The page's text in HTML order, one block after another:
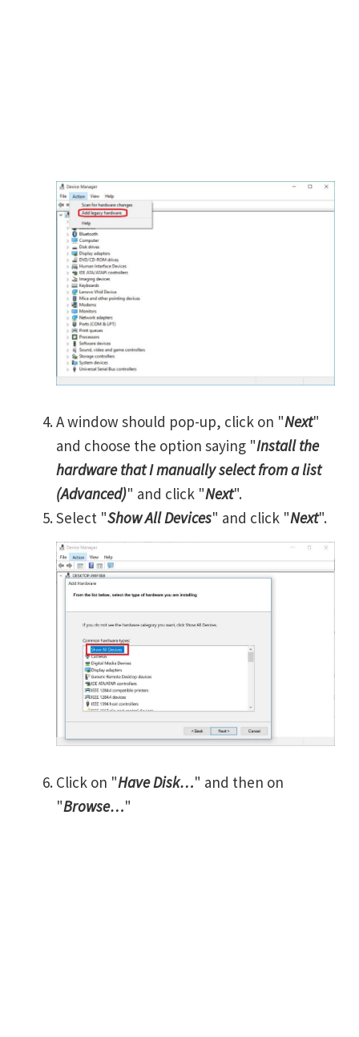
A window should pop-up, click on "Next"
and choose the option saying "Install the
hardware that I manually select from a list
(Advanced)" and click "Next".
Select "Show All Devices" and click "Next".
Click on "Have Disk…" and then on
"Browse…"